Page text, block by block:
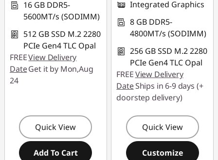
16 GB DDR5-
5600MT/s (SODIMM)
512 GB SSD M.2 2280
PCIe Gen4 TLC Opal
FREEView Delivery
DateGet it by Mon,Aug
24
Quick View
Add To Cart
Integrated Graphics
8 GB DDR5-
4800MT/s (SODIMM)
256 GB SSD M.2 2280
PCIe Gen4 TLC Opal
FREEView Delivery
DateShips in 6-9 days (+
doorstep delivery)
Quick View
Customize